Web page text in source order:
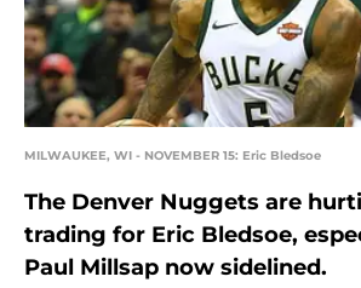
MILWAUKEE, WI - NOVEMBER 15: Eric Bledsoe
The Denver Nuggets are
trading for Eric Bledsoe,
Paul Millsap now sidelined.